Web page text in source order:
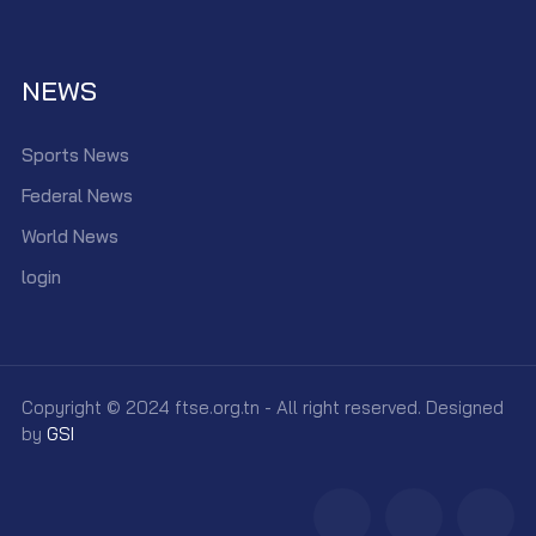
NEWS
Sports News
Federal News
World News
login
Copyright © 2024 ftse.org.tn - All right reserved. Designed
by GSI